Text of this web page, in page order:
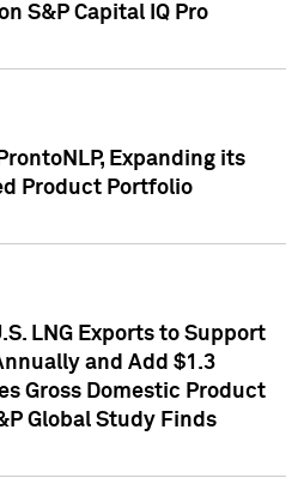
S&P Capital IQ Pro
Expanding its
Product Portfolio
LNG Exports to Support
and Add $1.3
Gross Domestic Product
Global Study Finds